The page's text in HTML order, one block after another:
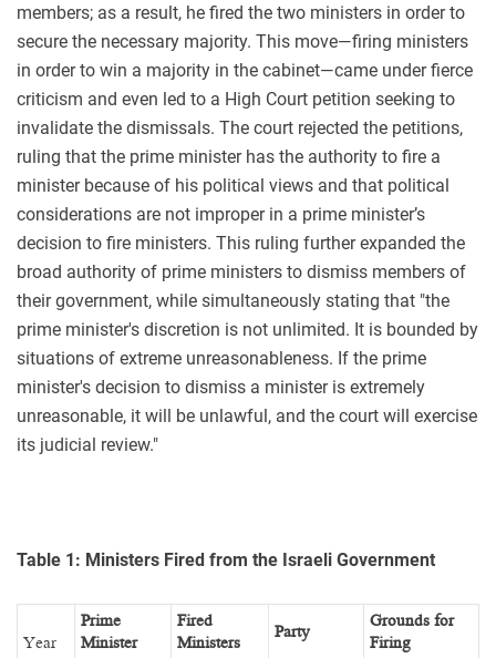
members; as a result, he fired the two ministers in order to
secure the necessary majority. This move—firing ministers
in order to win a majority in the cabinet—came under fierce
criticism and even led to a High Court petition seeking to
invalidate the dismissals. The court rejected the petitions,
ruling that the prime minister has the authority to fire a
minister because of his political views and that political
considerations are not improper in a prime minister’s
decision to fire ministers. This ruling further expanded the
broad authority of prime ministers to dismiss members of
their government, while simultaneously stating that "the
prime minister's discretion is not unlimited. It is bounded by
situations of extreme unreasonableness. If the prime
minister's decision to dismiss a minister is extremely
unreasonable, it will be unlawful, and the court will exercise
its judicial review."
Table 1: Ministers Fired from the Israeli Government
Year
Prime
Minister
Fired
Ministers
Party
Grounds for
Firing